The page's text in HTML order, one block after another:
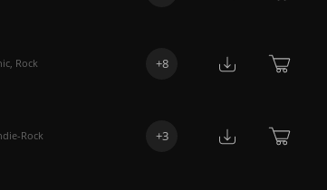
, Rock +8
Rock +3